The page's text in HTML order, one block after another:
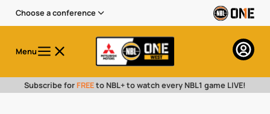
Choose a conference
Menu
Subscribe for FREEto NBL+ to watch every NBL1 game LIVE!